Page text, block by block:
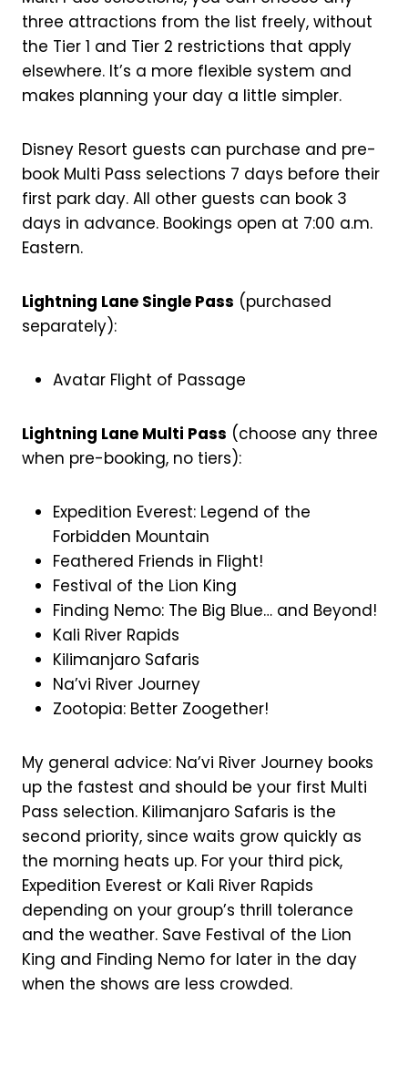
three attractions from the list freely, without
the Tier 1 and Tier 2 restrictions that apply
elsewhere. It’s a more flexible system and
makes planning your day a little simpler.
Disney Resort guests can purchase and pre-
book Multi Pass selections 7 days before their
first park day. All other guests can book 3
days in advance. Bookings open at 7:00 a.m.
Eastern.
Lightning Lane Single Pass (purchased
separately):
Avatar Flight of Passage
Lightning Lane Multi Pass (choose any three
when pre-booking, no tiers):
Expedition Everest: Legend of the
Forbidden Mountain
Feathered Friends in Flight!
Festival of the Lion King
Finding Nemo: The Big Blue… and Beyond!
Kali River Rapids
Kilimanjaro Safaris
Na’vi River Journey
Zootopia: Better Zoogether!
My general advice: Na’vi River Journey books
up the fastest and should be your first Multi
Pass selection. Kilimanjaro Safaris is the
second priority, since waits grow quickly as
the morning heats up. For your third pick,
Expedition Everest or Kali River Rapids
depending on your group’s thrill tolerance
and the weather. Save Festival of the Lion
King and Finding Nemo for later in the day
when the shows are less crowded.